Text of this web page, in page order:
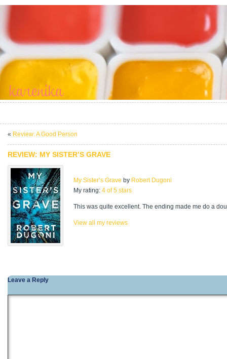
« Review: A Good Person
REVIEW: MY SISTER’S GRAVE
My Sister’s Grave by Robert Dugoni
My rating: 4 of 5 stars
This was quite excellent. The ending made me do a
View all my reviews
Leave a Reply